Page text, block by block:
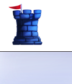
Skip
content